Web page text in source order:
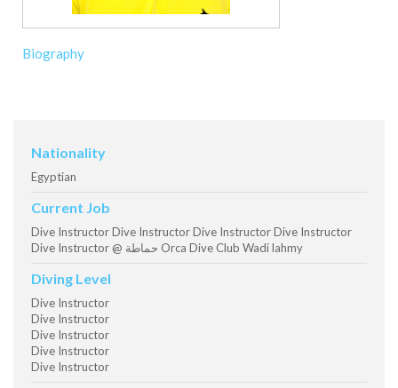
Biography
Nationality
Egyptian
Current Job
Dive Instructor Dive Instructor Dive Instructor Dive Instructor
Dive Instructor @ حماطة Orca Dive Club Wadi lahmy
Diving Level
Dive Instructor
Dive Instructor
Dive Instructor
Dive Instructor
Dive Instructor